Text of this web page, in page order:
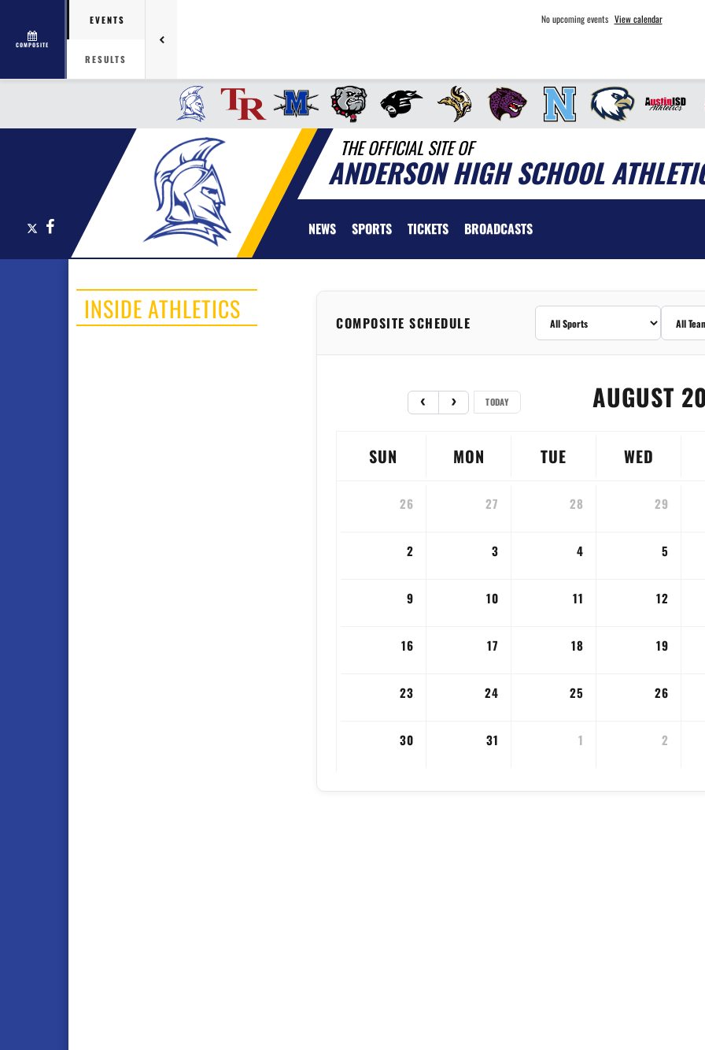
COMPOSITE
EVENTS
RESULTS
No upcoming events View calendar
THE OFFICIAL SITE OF
ANDERSON HIGH SCHOOL
Facebook NEWS SPORTS TICKETS BROADCASTS
INSIDE ATHLETICS COMPOSITE SCHEDULE
TODAY AUGUST
SUN MON TUE WED
26 27 28 29
2 3 4 5
9 10 11 12
16 17 18 19
23 24 25 26
30 31 1 2